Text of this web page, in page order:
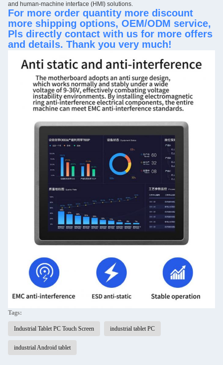
and human-machine interface (HMI) solutions.
For more order quantity more discount
more shipping options, OEM/ODM service,
Pls directly contact with us for more offers
and details. Thank you very much!
Tags:
Industrial Tablet PC Touch Screen industrial tablet PC
industrial Android tablet